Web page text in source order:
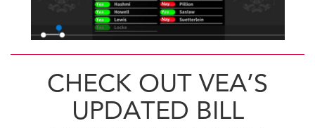
CHECK OUT VEA’S
UPDATED BILL